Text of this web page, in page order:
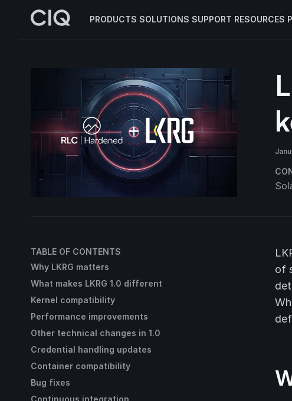
PRODUCTS SOLUTIONS SUPPORT RESOURCES
TABLE OF CONTENTS
Why LKRG matters
What makes LKRG 1.0 different
Kernel compatibility
Performance improvements
Other technical changes in 1.0
Credential handling updates
Container compatibility
Bug fixes
Continuous integration
of